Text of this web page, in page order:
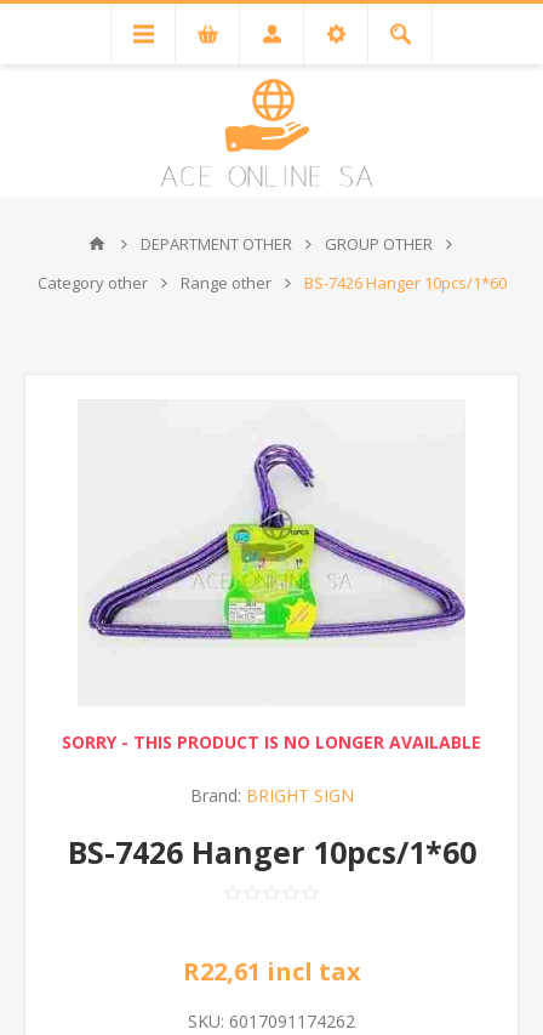
DEPARTMENT OTHER
GROUP OTHER
Category other
Range other BS-7426 Hanger 10pcs/1*60
SORRY - THIS PRODUCT IS NO LONGER AVAILABLE
Brand: BRIGHT SIGN
BS-7426 Hanger 10pcs/1*60
R22,61 incl tax
SKU: 6017091174262